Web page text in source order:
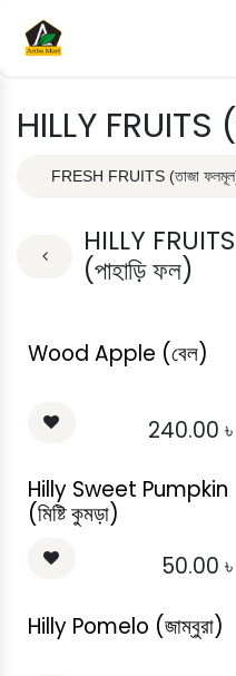
HILLY FRUITS
FRESH FRUITS (তাজা
HILLY FRUITS
(পাহাড়ি ফল)
Wood Apple (বেল)
240.00 ৳
Hilly Sweet Pumpkin
(মিষ্টি কুমড়া)
50.00 ৳
Hilly Pomelo (জাম্বুরা)